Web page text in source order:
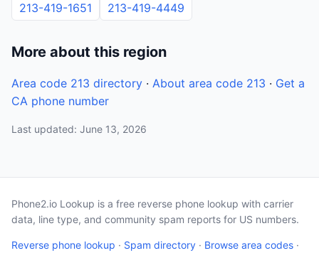
213-419-1651 213-419-4449
More about this region
Area code 213 directory · About area code 213 · Get a
CA phone number
Last updated: June 13, 2026
Phone2.io Lookup is a free reverse phone lookup with carrier
data, line type, and community spam reports for US numbers.
Reverse phone lookup · Spam directory · Browse area codes ·